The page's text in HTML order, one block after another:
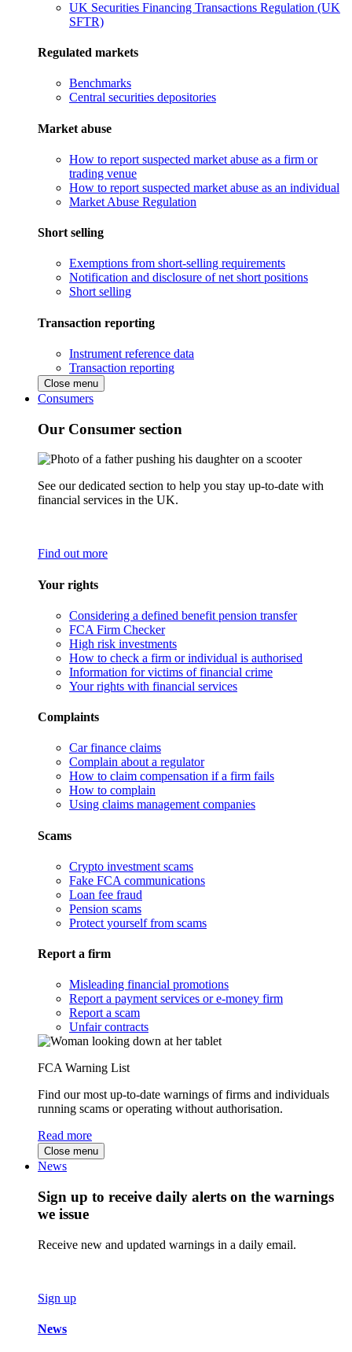
UK Securities Financing Transactions Regulation (UK
SFTR)
Regulated markets
Benchmarks
Central securities depositories
Market abuse
How to report suspected market abuse as a firm or
trading venue
How to report suspected market abuse as an individual
Market Abuse Regulation
Short selling
Exemptions from short-selling requirements
Notification and disclosure of net short positions
Short selling
Transaction reporting
Instrument reference data
Transaction reporting
Close menu
Consumers
Our Consumer section
See our dedicated section to help you stay up-to-date with
financial services in the UK.
Find out more
Your rights
Considering a defined benefit pension transfer
FCA Firm Checker
High risk investments
How to check a firm or individual is authorised
Information for victims of financial crime
Your rights with financial services
Complaints
Car finance claims
Complain about a regulator
How to claim compensation if a firm fails
How to complain
Using claims management companies
Scams
Crypto investment scams
Fake FCA communications
Loan fee fraud
Pension scams
Protect yourself from scams
Report a firm
Misleading financial promotions
Report a payment services or e-money firm
Report a scam
Unfair contracts
FCA Warning List
Find our most up-to-date warnings of firms and individuals
running scams or operating without authorisation.
Read more
Close menu
News
Sign up to receive daily alerts on the warnings
we issue
Receive new and updated warnings in a daily email.
Sign up
News